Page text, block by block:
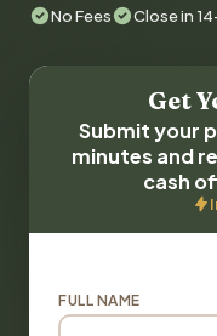
No Fees Close in
Get
Submit your
minutes and
cash
FULL NAME